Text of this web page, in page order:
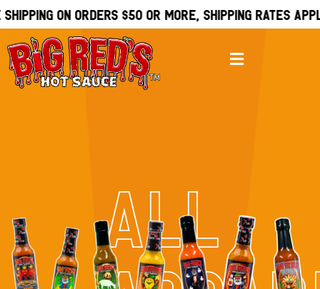
on orders $50 or more, Shipping rates
ALL